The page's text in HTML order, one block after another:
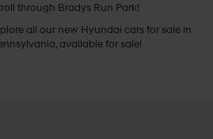
through Bradys Run Park!
all our new Hyundai cars for sale in
available for sale!